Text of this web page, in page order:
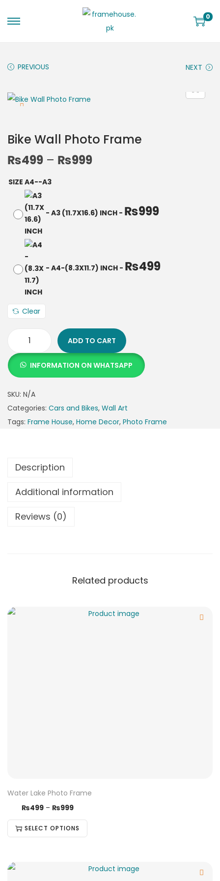
0
PREVIOUS NEXT
Bike Wall Photo Frame
₨499 – ₨999
SIZE A4--A3
- A3 (11.7X16.6) INCH - ₨999
- A4-(8.3X11.7) INCH - ₨499
Clear
ADD TO CART
INFORMATION ON WHATSAPP
SKU: N/A
Categories: Cars and Bikes, Wall Art
Tags: Frame House, Home Decor, Photo Frame
Description
Additional information
Reviews (0)
Related products
Water Lake Photo Frame
₨499 – ₨999
SELECT OPTIONS